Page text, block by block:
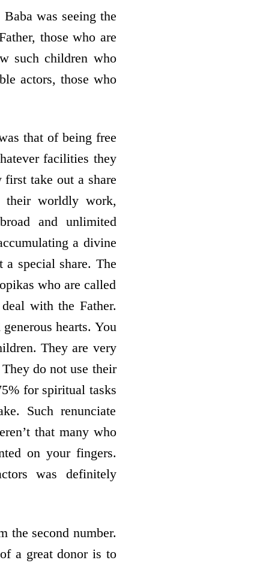
was seeing the
those who are
such children who
actors, those who
that of being free
facilities they
take out a share
their worldly work,
and unlimited
a divine
a special share. The
who are called
with the Father.
hearts. You
They are very
do not use their
for spiritual tasks
Such renunciate
that many who
on your fingers.
was definitely
the second number.
a great donor is to